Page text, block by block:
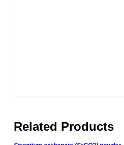
Related Products